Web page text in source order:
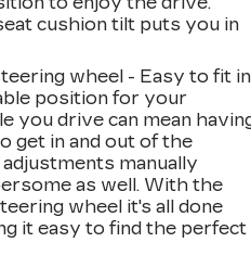
cushion tilt puts you in
wheel - Easy to fit
position for your
you drive can mean
get in and out of the
manually
as well. With the
wheel it's all done
it easy to find the perfect